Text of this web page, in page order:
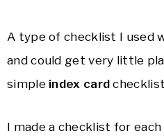
A type of checklist I used
and could get very little
simpleindex card
I made a checklist for